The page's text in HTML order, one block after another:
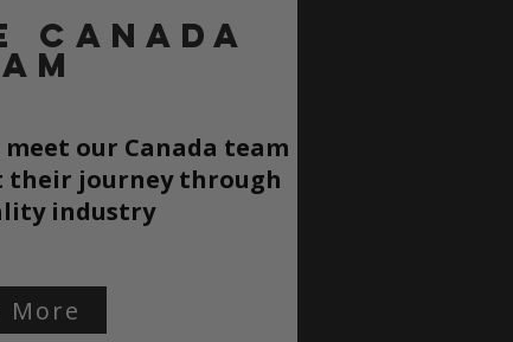
our Canada team
their journey through
industry
More